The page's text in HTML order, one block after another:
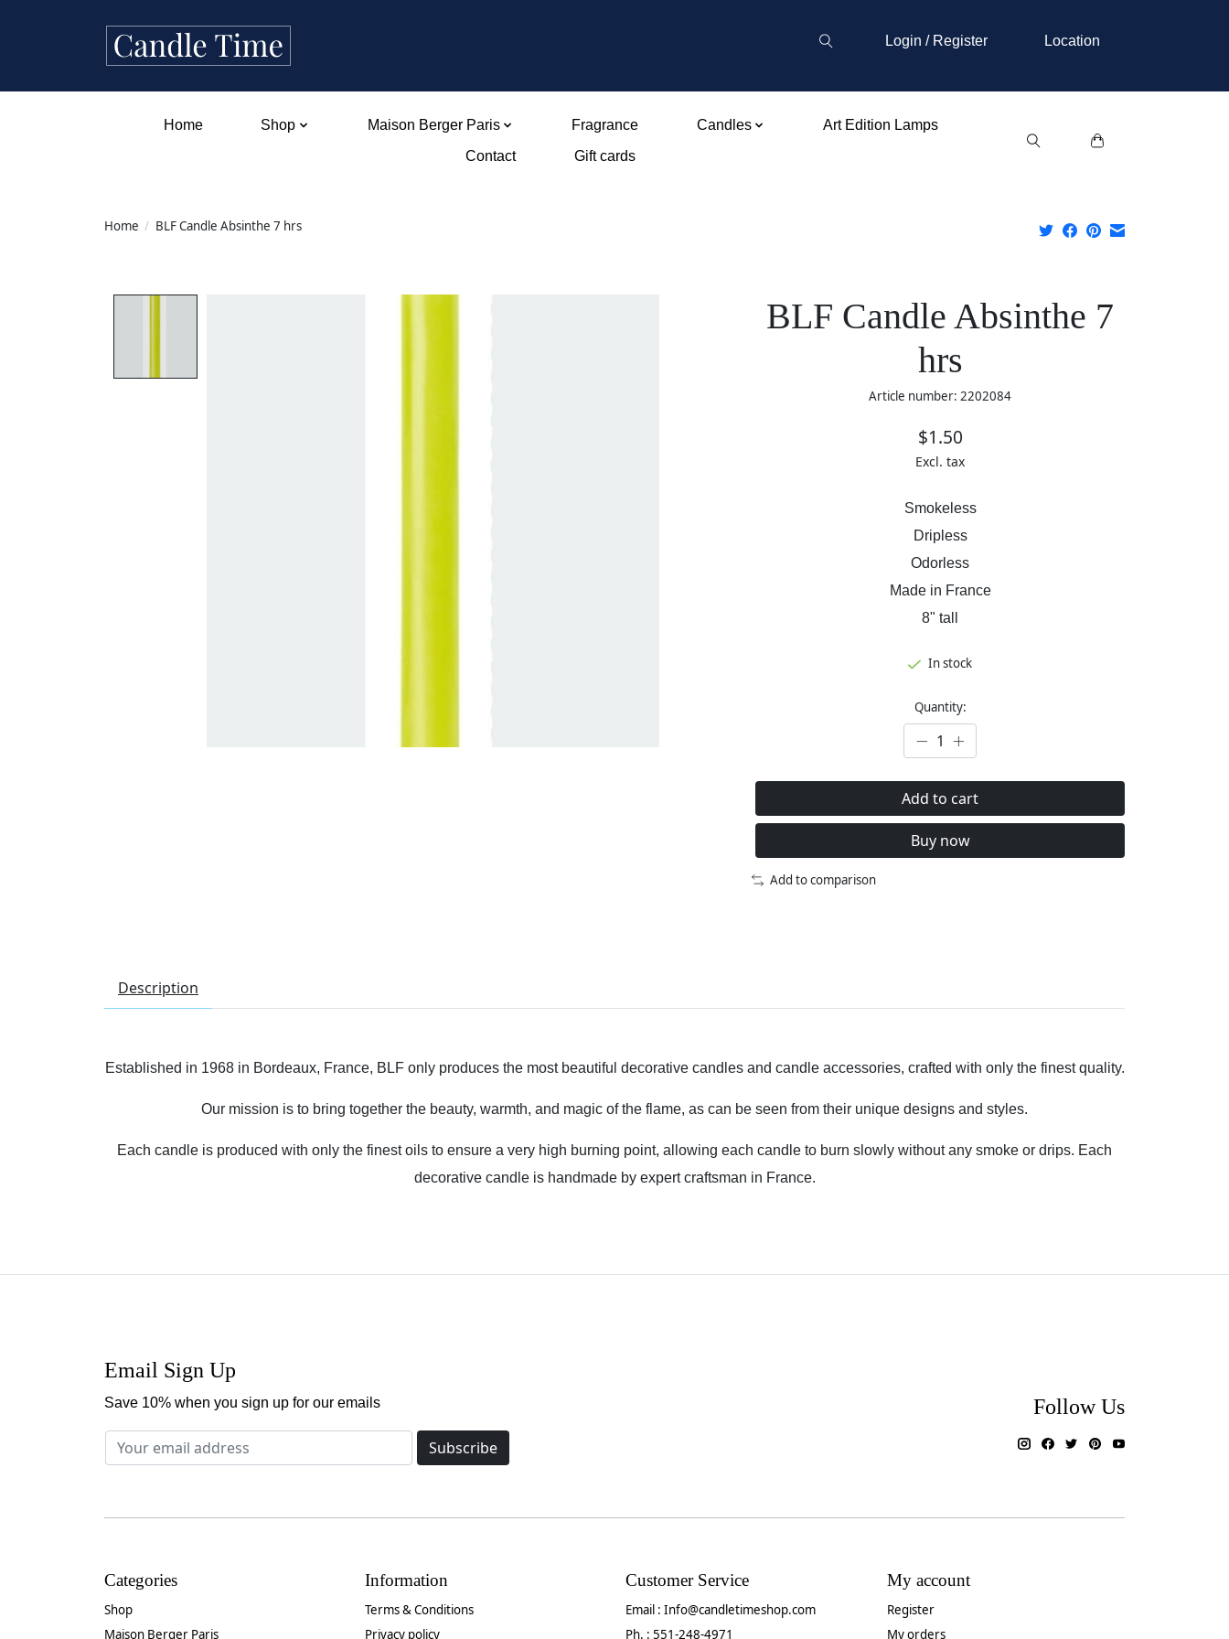
Login / Register Location
Home Shop Maison Berger Paris Fragrance Candles
Art Edition Lamps
Contact
Gift cards
Home / BLF Candle Absinthe 7 hrs
BLF Candle Absinthe 7
hrs
Article number: 2202084
$1.50
Excl. tax
Smokeless
Dripless
Odorless
Made in France
8" tall
In stock
Quantity:
Add to cart
Buy now
Add to comparison
Description
Established in 1968 in Bordeaux, France, BLF only produces the most beautiful decorative candles and candle accessories, crafted with only the finest quality.
Our mission is to bring together the beauty, warmth, and magic of the flame, as can be seen from their unique designs and styles.
Each candle is produced with only the finest oils to ensure a very high burning point, allowing each candle to burn slowly without any smoke or drips. Each
decorative candle is handmade by expert craftsman in France.
Email Sign Up
Save 10% when you sign up for our emails
Subscribe
Follow Us
Categories
Shop
Maison Berger Paris
Information
Terms & Conditions
Privacy policy
Customer Service
Email :Info@candletimeshop.com
Ph. : 551-248-4971
My account
Register
My orders